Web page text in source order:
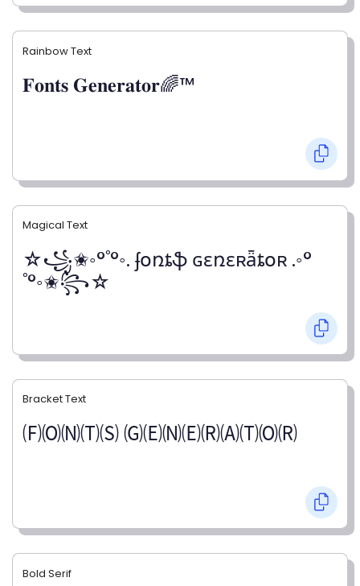
Rainbow Text
𝐅𝐨𝐧𝐭𝐬 𝐆𝐞𝐧𝐞𝐫𝐚𝐭𝐨𝐫🌈™
Magical Text
☆꧁✬◦°˚°◦. ʄօռȶֆ ɢɛռɛʀǟȶօʀ .◦°
˚°◦✬꧂☆
Bracket Text
🄕🄞🄝🄣🄢 🄖🄔🄝🄔🄡🄐🄣🄞🄡
Bold Serif